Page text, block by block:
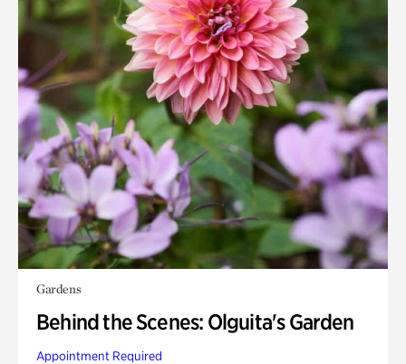
Gardens
Behind the Scenes: Olguita's Garden
Appointment Required